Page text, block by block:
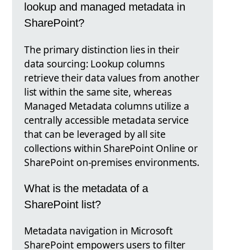
lookup and managed metadata in
SharePoint?
The primary distinction lies in their
data sourcing: Lookup columns
retrieve their data values from another
list within the same site, whereas
Managed Metadata columns utilize a
centrally accessible metadata service
that can be leveraged by all site
collections within SharePoint Online or
SharePoint on-premises environments.
What is the metadata of a
SharePoint list?
Metadata navigation in Microsoft
SharePoint empowers users to filter